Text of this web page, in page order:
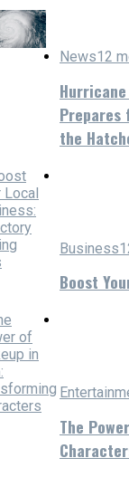
News12
Prepares
the
Business
Boost
The